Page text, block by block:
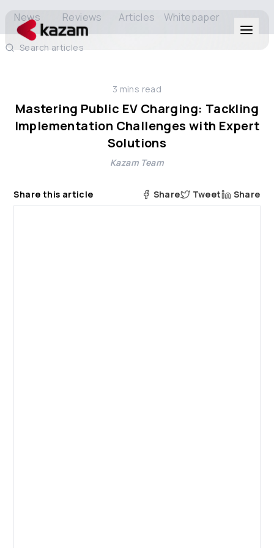
Solutions
News Reviews Articles Whitepaper
Search articles
3 mins read
Mastering Public EV Charging: Tackling
Implementation Challenges with Expert
Solutions
Kazam Team
Share this article Share Tweet Share